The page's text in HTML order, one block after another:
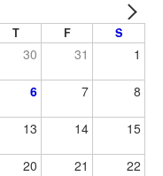
T F S
30 31 1
6 7 8
13 14 15
20 21 22